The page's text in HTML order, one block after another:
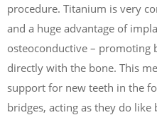
procedure. Titanium is very
and a huge advantage of
osteoconductive – promoting
directly with the bone. This
support for new teeth in the
bridges, acting as they do